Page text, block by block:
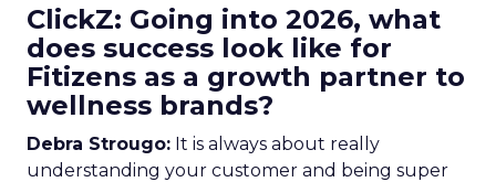
ClickZ: Going into 2026, what
does success look like for
Fitizens as a growth partner to
wellness brands?
Debra Strougo: It is always about really
understanding your customer and being super